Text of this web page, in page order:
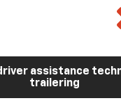
assistance
trailering